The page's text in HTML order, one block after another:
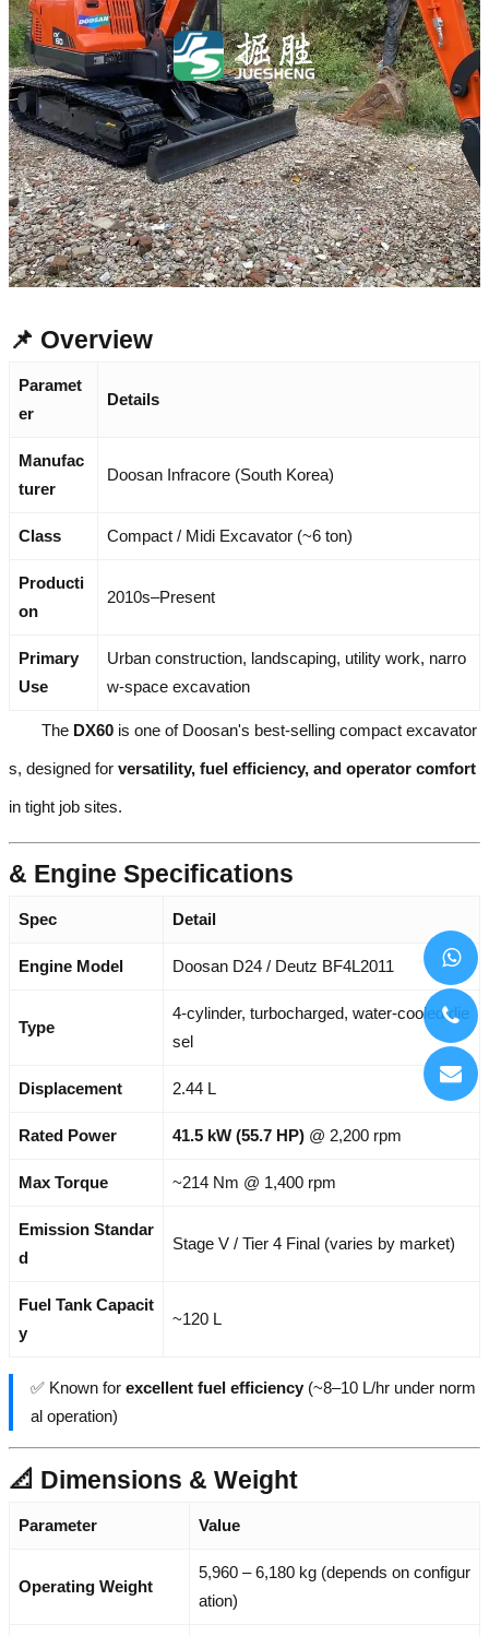
📌 Overview
Paramet
er
Details
Manufac
turer
Doosan Infracore (South Korea)
Class Compact / Midi Excavator (~6 ton)
Producti
on
2010s–Present
Primary
Use
Urban construction, landscaping, utility work, narro
w-space excavation
The DX60 is one of Doosan's best-selling compact excavator
s, designed for versatility, fuel efficiency, and operator comfort
in tight job sites.
& Engine Specifications
Spec Detail
Engine Model Doosan D24 / Deutz BF4L2011
Type
4-cylinder, turbocharged, water-cooled die
sel
Displacement 2.44 L
Rated Power 41.5 kW (55.7 HP) @ 2,200 rpm
Max Torque ~214 Nm @ 1,400 rpm
Emission Standar
d
Stage V / Tier 4 Final (varies by market)
Fuel Tank Capacit
y
~120 L
✅ Known for excellent fuel efficiency (~8–10 L/hr under norm
al operation)
📐 Dimensions & Weight
Parameter Value
Operating Weight
5,960 – 6,180 kg (depends on configur
ation)